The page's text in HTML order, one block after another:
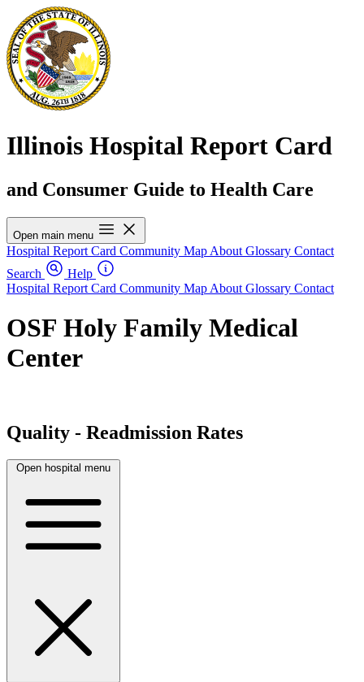
Illinois Hospital Report Card
and Consumer Guide to Health Care
Open main menu
Hospital Report Card Community Map About Glossary Contact
Search
Help
Hospital Report Card Community Map About Glossary Contact
OSF Holy Family Medical
Center
Quality - Readmission Rates
Open hospital menu